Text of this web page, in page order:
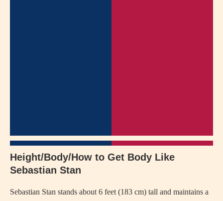
Height/Body/How to Get Body Like
Sebastian Stan
Sebastian Stan stands about 6 feet (183 cm) tall and maintains a